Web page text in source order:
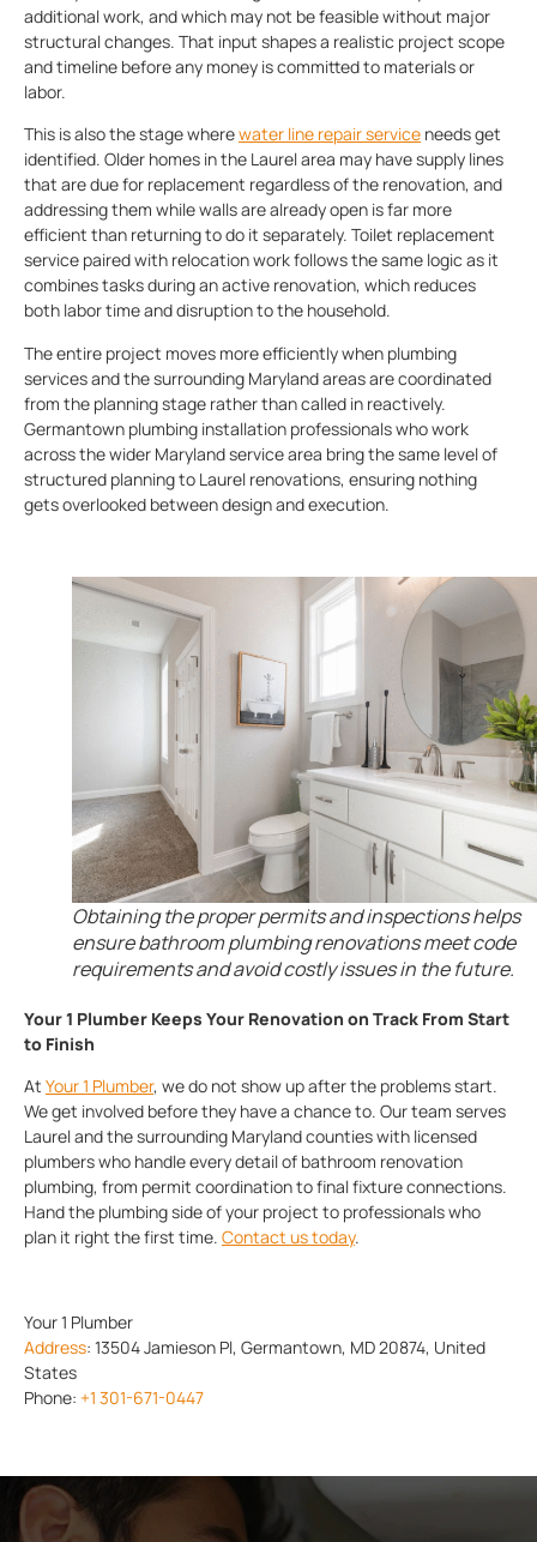
additional work, and which may not be feasible without major
structural changes. That input shapes a realistic project scope
and timeline before any money is committed to materials or
labor.
This is also the stage wherewater line repair service needs get
identified. Older homes in the Laurel area may have supply lines
that are due for replacement regardless of the renovation, and
addressing them while walls are already open is far more
efficient than returning to do it separately. Toilet replacement
service paired with relocation work follows the same logic as it
combines tasks during an active renovation, which reduces
both labor time and disruption to the household.
The entire project moves more efficiently when plumbing
services and the surrounding Maryland areas are coordinated
from the planning stage rather than called in reactively.
Germantown plumbing installation professionals who work
across the wider Maryland service area bring the same level of
structured planning to Laurel renovations, ensuring nothing
gets overlooked between design and execution.
Obtaining the proper permits and inspections helps
ensure bathroom plumbing renovations meet code
requirements and avoid costly issues in the future.
Your 1 Plumber Keeps Your Renovation on Track From Start
to Finish
At Your 1 Plumber, we do not show up after the problems start.
We get involved before they have a chance to. Our team serves
Laurel and the surrounding Maryland counties with licensed
plumbers who handle every detail of bathroom renovation
plumbing, from permit coordination to final fixture connections.
Hand the plumbing side of your project to professionals who
plan it right the first time. Contact us today.
Your 1 Plumber
Address: 13504 Jamieson Pl, Germantown, MD 20874, United
States
Phone: +1 301-671-0447